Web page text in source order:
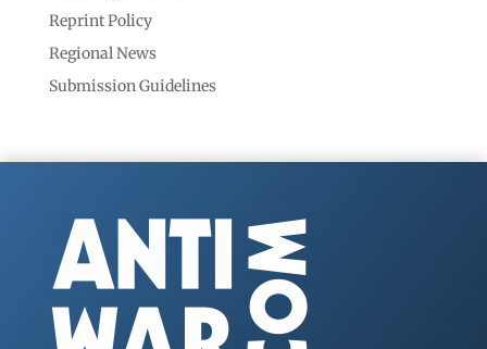
Reprint Policy
Regional News
Submission Guidelines